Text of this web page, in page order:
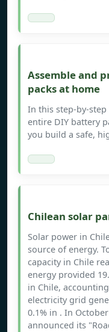
Assemble and
packs at home
In this step-by-
entire DIY battery
you build a safe,
Chilean solar
Solar power in
source of energy.
capacity in Chile
energy provided
in Chile,
electricity grid
0.1% in . In
announced its